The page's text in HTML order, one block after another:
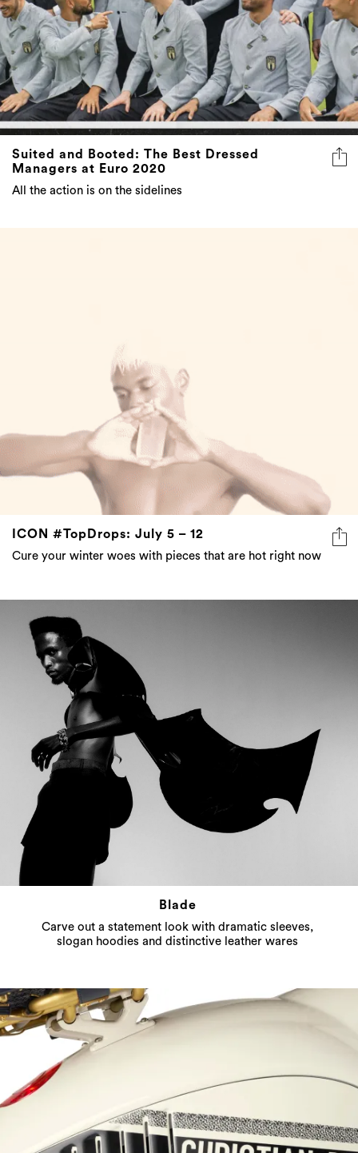
Suited and Booted: The Best Dressed
Managers at Euro 2020
All the action is on the sidelines
ICON #TopDrops: July 5 – 12
Cure your winter woes with pieces that are hot right now
Blade
Carve out a statement look with dramatic sleeves,
slogan hoodies and distinctive leather wares